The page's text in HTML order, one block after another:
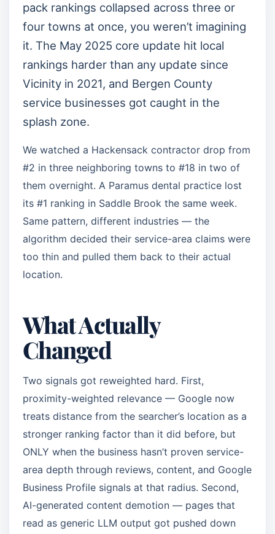
pack rankings collapsed across three or
four towns at once, you weren’t imagining
it. The May 2025 core update hit local
rankings harder than any update since
Vicinity in 2021, and Bergen County
service businesses got caught in the
splash zone.
We watched a Hackensack contractor drop from
#2 in three neighboring towns to #18 in two of
them overnight. A Paramus dental practice lost
its #1 ranking in Saddle Brook the same week.
Same pattern, different industries — the
algorithm decided their service-area claims were
too thin and pulled them back to their actual
location.
What Actually
Changed
Two signals got reweighted hard. First,
proximity-weighted relevance — Google now
treats distance from the searcher’s location as a
stronger ranking factor than it did before, but
ONLY when the business hasn’t proven service-
area depth through reviews, content, and Google
Business Profile signals at that radius. Second,
AI-generated content demotion — pages that
read as generic LLM output got pushed down